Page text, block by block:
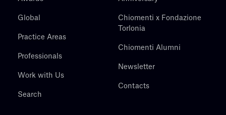
Global
Practice Areas
Professionals
Work with Us
Search
Chiomenti x Fondazione
Torlonia
Chiomenti Alumni
Newsletter
Contacts